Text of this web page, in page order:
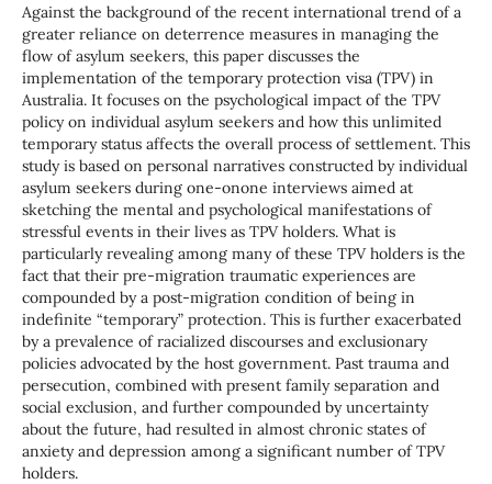
Against the background of the recent international trend of a
greater reliance on deterrence measures in managing the
flow of asylum seekers, this paper discusses the
implementation of the temporary protection visa (TPV) in
Australia. It focuses on the psychological impact of the TPV
policy on individual asylum seekers and how this unlimited
temporary status affects the overall process of settlement. This
study is based on personal narratives constructed by individual
asylum seekers during one-onone interviews aimed at
sketching the mental and psychological manifestations of
stressful events in their lives as TPV holders. What is
particularly revealing among many of these TPV holders is the
fact that their pre-migration traumatic experiences are
compounded by a post-migration condition of being in
indefinite “temporary” protection. This is further exacerbated
by a prevalence of racialized discourses and exclusionary
policies advocated by the host government. Past trauma and
persecution, combined with present family separation and
social exclusion, and further compounded by uncertainty
about the future, had resulted in almost chronic states of
anxiety and depression among a significant number of TPV
holders.